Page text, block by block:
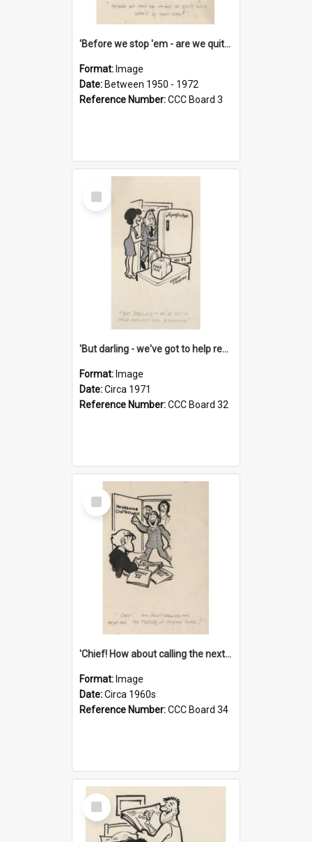
'Before we stop 'em - are we quite sure who's in that car?'
Format: Image
Date: Between 1950 - 1972
Reference Number:CCC Board 3
Select
Item
'But darling - we've got to help reflate the economy!'
Format: Image
Date:Circa 1971
Reference Number:CCC Board 32
Select
Item
'Chief! How about calling the next one the Tudors of Peyton Place?'
Format: Image
Date:Circa 1960s
Reference Number:CCC Board 34
Select
Item